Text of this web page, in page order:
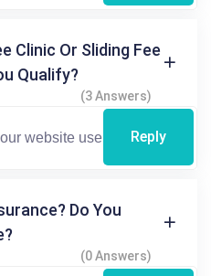
Clinic Or Sliding Fee
Qualify?
(3 Answers)
Reply
Do You
(0 Answers)